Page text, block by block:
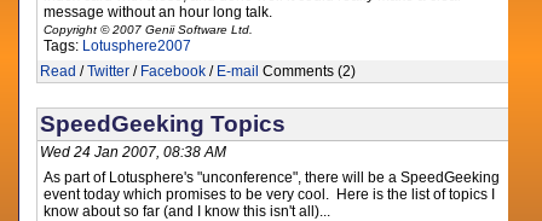
message without an hour long talk.
Copyright © 2007 Genii Software Ltd.
Tags: Lotusphere2007
Read /Twitter / Facebook / E-mail Comments (2)
SpeedGeeking Topics
Wed 24 Jan 2007, 08:38 AM
As part of Lotusphere's "unconference", there will be a SpeedGeeking
event today which promises to be very cool. Here is the list of topics I
know about so far (and I know this isn't all)...